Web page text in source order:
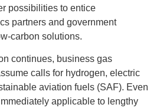
possibilities to entice
partners and government
solutions.
continues, business gas
calls for hydrogen, electric
aviation fuels (SAF). Even
applicable to lengthy